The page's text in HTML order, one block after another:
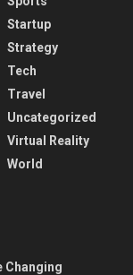
Startup
Strategy
Tech
Travel
Uncategorized
Virtual Reality
World
Changing